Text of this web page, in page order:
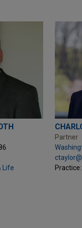
Life
Partner
Practice: